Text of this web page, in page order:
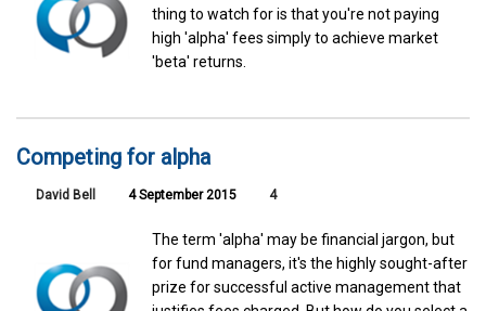
thing to watch for is that you're not paying
high 'alpha' fees simply to achieve market
'beta' returns.
Competing for alpha
David Bell 4 September 2015 4
The term 'alpha' may be financial jargon, but
for fund managers, it's the highly sought-after
prize for successful active management that